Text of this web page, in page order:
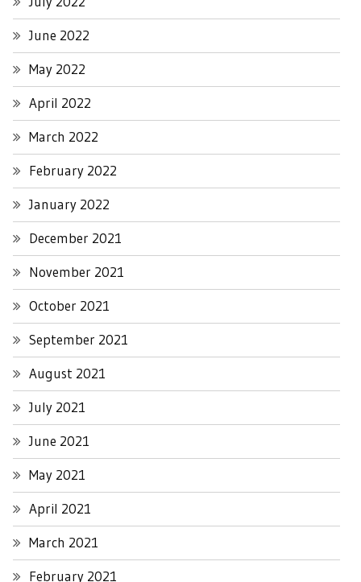
June 2022
May 2022
April 2022
March 2022
February 2022
January 2022
December 2021
November 2021
October 2021
September 2021
August 2021
July 2021
June 2021
May 2021
April 2021
March 2021
February 2021